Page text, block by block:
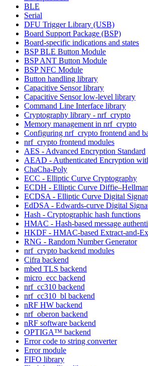
BLE
Serial
DFU Trigger Library (USB)
Board Support Package (BSP)
Board-specific indications and states
BSP BLE Button Module
BSP ANT Button Module
BSP NFC Module
Button handling library
Capacitive Sensor library
Capacitive Sensor low-level library
Command Line Interface library
Cryptography library - nrf_crypto
Memory management in nrf_crypto
Configuring nrf_crypto frontend and
nrf_crypto frontend modules
AES - Advanced Encryption Standard
AEAD - Authenticated Encryption
ChaCha-Poly
ECC - Elliptic Curve Cryptography
ECDH - Elliptic Curve Diffie–Hellman
ECDSA - Elliptic Curve Digital
EdDSA - Edwards-curve Digital
Hash - Cryptographic hash functions
HMAC - Hash-based message
HKDF - HMAC-based Extract-and-
RNG - Random Number Generator
nrf_crypto backend modules
Cifra backend
mbed TLS backend
micro_ecc backend
nrf_cc310 backend
nrf_cc310_bl backend
nRF HW backend
nrf_oberon backend
nRF software backend
OPTIGA™ backend
Error code to string converter
Error module
FIFO library